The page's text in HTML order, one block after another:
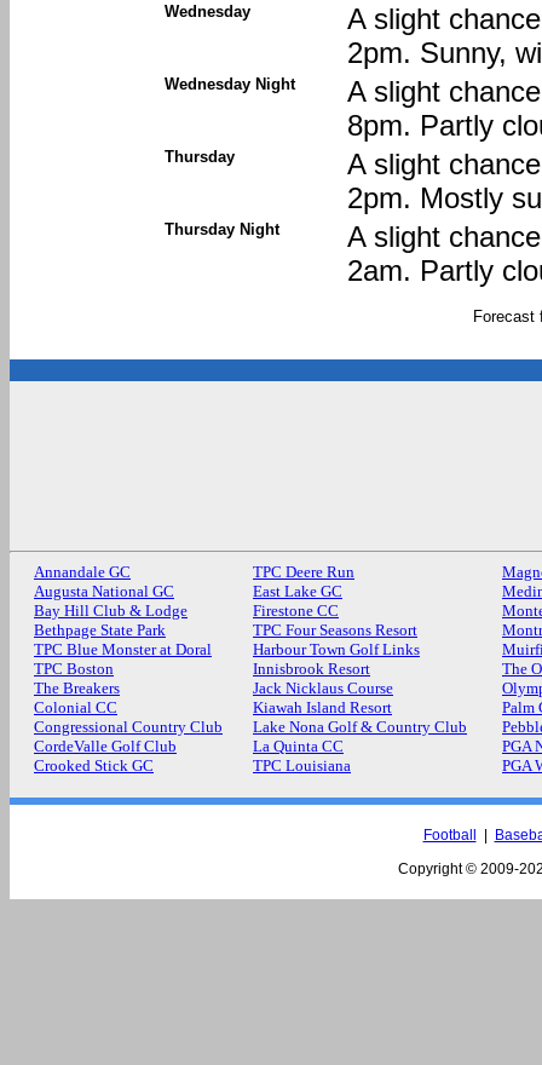
Wednesday
A slight
2pm. Sunny,
Wednesday Night
A slight
8pm. Partly
Thursday
A slight
2pm. Mostly
Thursday Night
A slight
2am. Partly
Forecast
Annandale GC
Augusta National GC
Bay Hill Club & Lodge
Bethpage State Park
TPC Blue Monster at Doral
TPC Boston
The Breakers
Colonial CC
Congressional Country Club
CordeValle Golf Club
Crooked Stick GC
TPC Deere Run
East Lake GC
Firestone CC
TPC Four Seasons Resort
Harbour Town Golf Links
Innisbrook Resort
Jack Nicklaus Course
Kiawah Island Resort
Lake Nona Golf & Country Club
La Quinta CC
TPC Louisiana
The
Palm
PGA
PGA
Football
Copyright © 2009-